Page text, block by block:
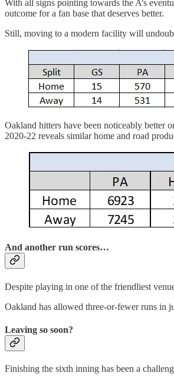
With all signs pointing towards the A’s
outcome for a fan base that deserves better.
Still, moving to a modern facility will
Oakland hitters have been noticeably better
2020-22 reveals similar home and road
And another run scores…
Despite playing in one of the friendliest
Oakland has allowed three-or-fewer runs in
Leaving so soon?
Finishing the sixth inning has been a